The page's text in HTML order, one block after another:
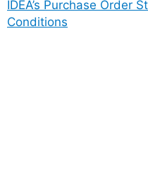
IDEA’s Purchase Order
Conditions